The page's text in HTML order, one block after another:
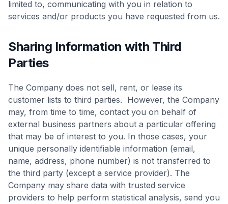
limited to, communicating with you in relation to
services and/or products you have requested from us.
Sharing Information with Third
Parties
The Company does not sell, rent, or lease its
customer lists to third parties. However, the Company
may, from time to time, contact you on behalf of
external business partners about a particular offering
that may be of interest to you. In those cases, your
unique personally identifiable information (email,
name, address, phone number) is not transferred to
the third party (except a service provider). The
Company may share data with trusted service
providers to help perform statistical analysis, send you